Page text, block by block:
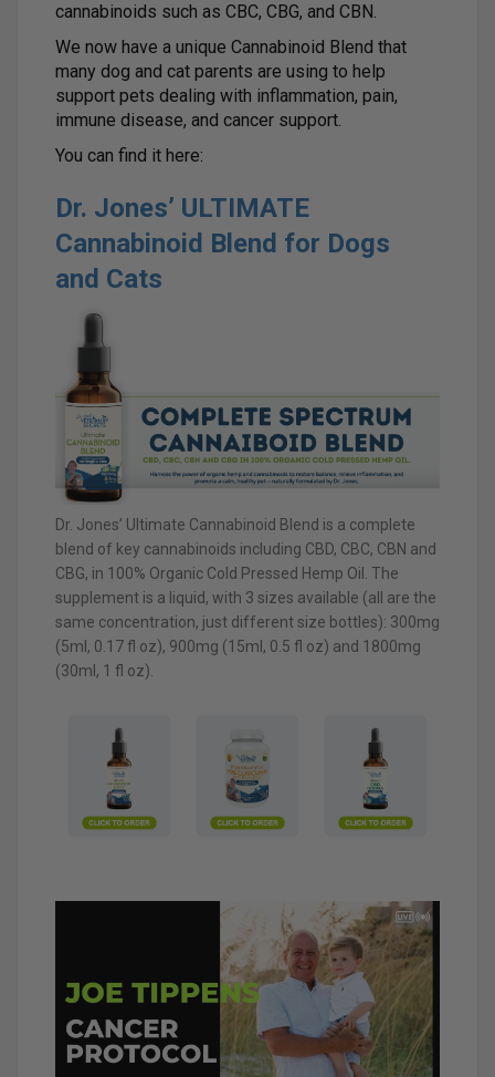
cannabinoids such as CBC, CBG, and CBN.
We now have a unique Cannabinoid Blend that
many dog and cat parents are using to help
support pets dealing with inflammation, pain,
immune disease, and cancer support.
You can find it here:
Dr. Jones’ ULTIMATE
Cannabinoid Blend for Dogs
and Cats
Dr. Jones’ Ultimate Cannabinoid Blend is a complete
blend of key cannabinoids including CBD, CBC, CBN and
CBG, in 100% Organic Cold Pressed Hemp Oil. The
supplement is a liquid, with 3 sizes available (all are the
same concentration, just different size bottles): 300mg
(5ml, 0.17 fl oz), 900mg (15ml, 0.5 fl oz) and 1800mg
(30ml, 1 fl oz).